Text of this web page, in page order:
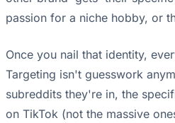
passion for a niche hobby, or
Once you nail that identity,
Targeting isn't guesswork
subreddits they're in, the
on TikTok (not the massive